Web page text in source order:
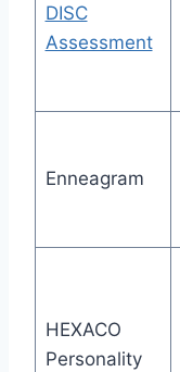
DISC
Assessment
Enneagram
HEXACO
Personality